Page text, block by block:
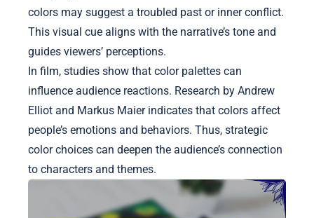
colors may suggest a troubled past or inner conflict.
This visual cue aligns with the narrative’s tone and
guides viewers’ perceptions.
In film, studies show that color palettes can
influence audience reactions. Research by Andrew
Elliot and Markus Maier indicates that colors affect
people’s emotions and behaviors. Thus, strategic
color choices can deepen the audience’s connection
to characters and themes.